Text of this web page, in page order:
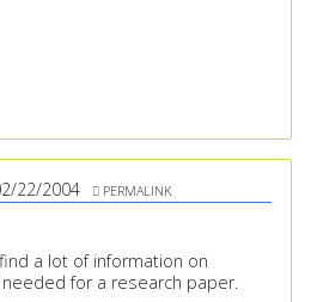
22/2004 PERMALINK
a lot of information on
for a research paper.